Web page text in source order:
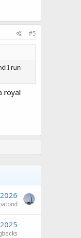
#5
I run
royal